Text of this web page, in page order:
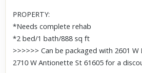
PROPERTY:
*Needs complete rehab
*2 bed/1 bath/888 sq ft
>>>>>> Can be packaged with 2601
2710 W Antionette St 61605 for a